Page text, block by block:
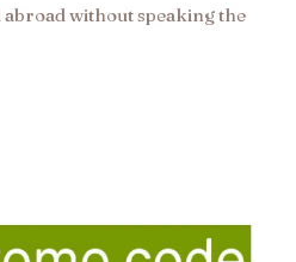
abroad without speaking the